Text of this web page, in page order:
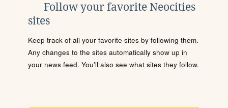
Follow your favorite Neocities
sites
Keep track of all your favorite sites by following them.
Any changes to the sites automatically show up in
your news feed. You'll also see what sites they follow.